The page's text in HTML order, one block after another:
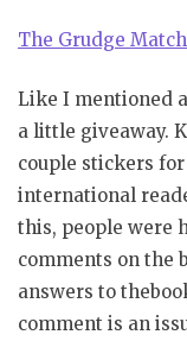
The Grudge Match
Like I mentioned
a little giveaway.
couple stickers
international
this, people were
comments on the
answers to
comment is an